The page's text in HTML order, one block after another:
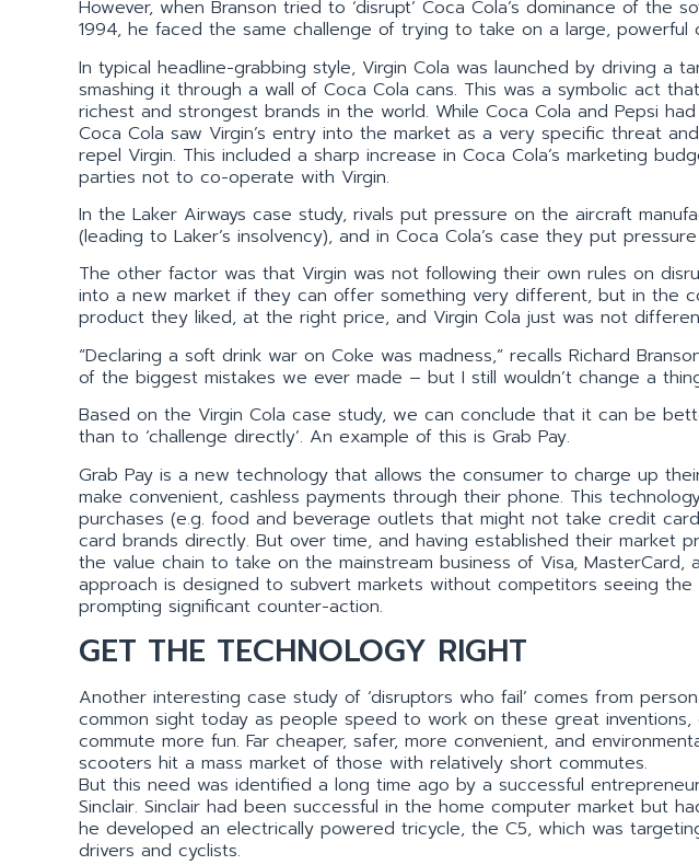
However, when Branson tried to ‘disrupt’ Coca Cola’s dominance of the
1994, he faced the same challenge of trying to take on a large, powerful
In typical headline-grabbing style, Virgin Cola was launched by driving a
smashing it through a wall of Coca Cola cans. This was a symbolic act
richest and strongest brands in the world. While Coca Cola and Pepsi
Coca Cola saw Virgin’s entry into the market as a very specific threat
repel Virgin. This included a sharp increase in Coca Cola’s marketing
parties not to co-operate with Virgin.
In the Laker Airways case study, rivals put pressure on the aircraft
(leading to Laker’s insolvency), and in Coca Cola’s case they put
The other factor was that Virgin was not following their own rules on
into a new market if they can offer something very different, but in the
product they liked, at the right price, and Virgin Cola just was not
“Declaring a soft drink war on Coke was madness,” recalls Richard
of the biggest mistakes we ever made – but I still wouldn’t change a
Based on the Virgin Cola case study, we can conclude that it can be
than to ‘challenge directly’. An example of this is Grab Pay.
Grab Pay is a new technology that allows the consumer to charge up
make convenient, cashless payments through their phone. This
purchases (e.g. food and beverage outlets that might not take credit
card brands directly. But over time, and having established their market
the value chain to take on the mainstream business of Visa, MasterCard,
approach is designed to subvert markets without competitors seeing
prompting significant counter-action.
GET THE TECHNOLOGY RIGHT
Another interesting case study of ‘disruptors who fail’ comes from
common sight today as people speed to work on these great
commute more fun. Far cheaper, safer, more convenient, and
scooters hit a mass market of those with relatively short commutes.
But this need was identified a long time ago by a successful
Sinclair. Sinclair had been successful in the home computer market but
he developed an electrically powered tricycle, the C5, which was
drivers and cyclists.